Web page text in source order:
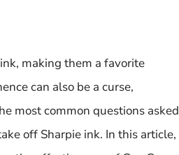
making them a favorite
can also be a curse,
most common questions asked
off Sharpie ink. In this article,